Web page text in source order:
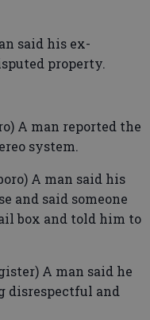
said his ex-
property.
A man reported the
system.
A man said his
and said someone
box and told him to
A man said he
disrespectful and